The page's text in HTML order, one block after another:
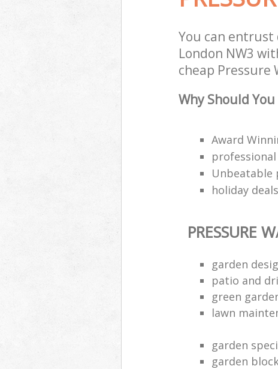
You can entrust
London NW3
cheap
Why Should
Award
professional
Unbeatable
holiday
PRESSURE
garden
patio and
green
lawn
garden
garden